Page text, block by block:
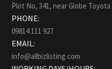
Plot No, 341, near Globe
PHONE:
09814 111 927
EMAIL:
info@allbizlisting.com